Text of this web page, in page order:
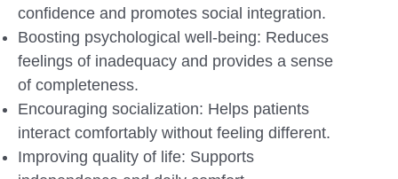
confidence and promotes social integration.
Boosting psychological well-being: Reduces
feelings of inadequacy and provides a sense
of completeness.
Encouraging socialization: Helps patients
interact comfortably without feeling different.
Improving quality of life: Supports